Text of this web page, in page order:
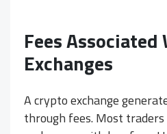
Fees
Exchanges
A crypto exchange
through fees. Most